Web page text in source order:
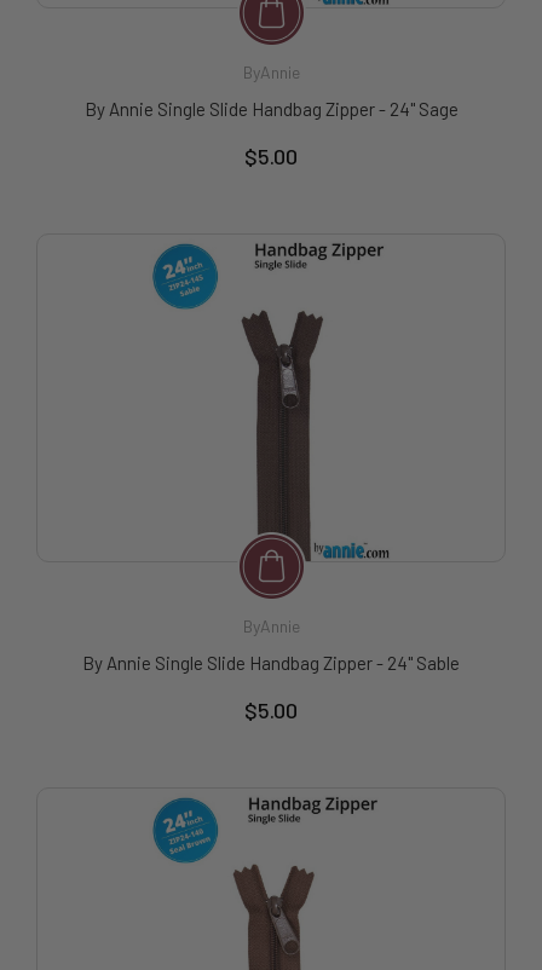
ByAnnie
By Annie Single Slide Handbag Zipper - 24" Sage
$5.00
ByAnnie
By Annie Single Slide Handbag Zipper - 24" Sable
$5.00